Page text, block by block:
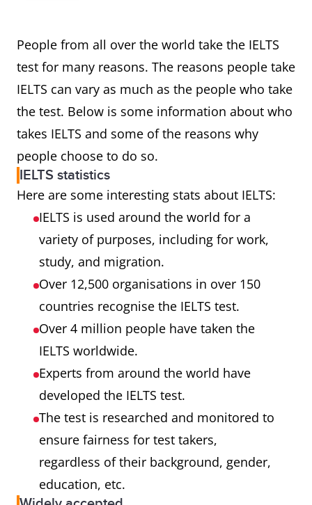
People from all over the world take the IELTS
test for many reasons. The reasons people take
IELTS can vary as much as the people who take
the test. Below is some information about who
takes IELTS and some of the reasons why
people choose to do so.
IELTS statistics
Here are some interesting stats about IELTS:
IELTS is used around the world for a
variety of purposes, including for work,
study, and migration.
Over 12,500 organisations in over 150
countries recognise the IELTS test.
Over 4 million people have taken the
IELTS worldwide.
Experts from around the world have
developed the IELTS test.
The test is researched and monitored to
ensure fairness for test takers,
regardless of their background, gender,
education, etc.